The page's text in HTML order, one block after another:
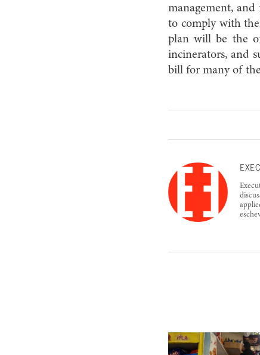
management,
to comply with
plan will be the
incinerators, and
bill for many of